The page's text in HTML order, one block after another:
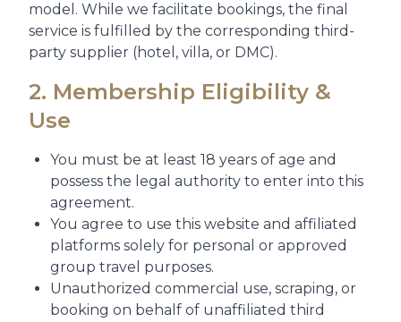
model. While we facilitate bookings, the final
service is fulfilled by the corresponding third-
party supplier (hotel, villa, or DMC).
2. Membership Eligibility &
Use
You must be at least 18 years of age and
possess the legal authority to enter into this
agreement.
You agree to use this website and affiliated
platforms solely for personal or approved
group travel purposes.
Unauthorized commercial use, scraping, or
booking on behalf of unaffiliated third